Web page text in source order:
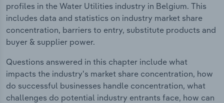
profiles in the Water Utilities industry in Belgium. This
includes data and statistics on industry market share
concentration, barriers to entry, substitute products and
buyer & supplier power.
Questions answered in this chapter include what
impacts the industry's market share concentration, how
do successful businesses handle concentration, what
challenges do potential industry entrants face, how can